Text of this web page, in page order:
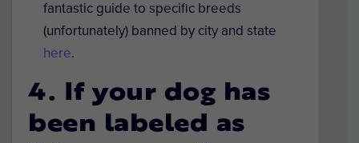
fantastic guide to specific breeds
(unfortunately) banned by city and state
here.
4. If your dog has
been labeled as